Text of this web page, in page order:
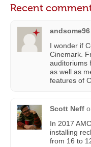
Recent
andsome96
I wonder if
Cinemark.
auditoriums
as well as
features of
Scott Neff
In 2017
installing
from 16 to